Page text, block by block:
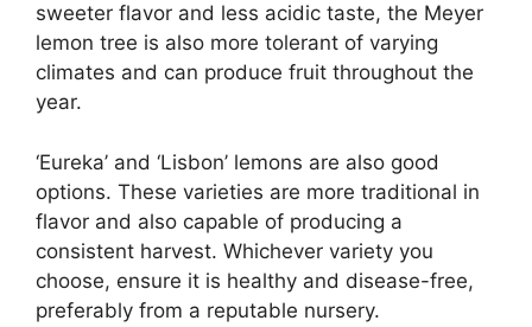
sweeter flavor and less acidic taste, the Meyer
lemon tree is also more tolerant of varying
climates and can produce fruit throughout the
year.
‘Eureka’ and ‘Lisbon’ lemons are also good
options. These varieties are more traditional in
flavor and also capable of producing a
consistent harvest. Whichever variety you
choose, ensure it is healthy and disease-free,
preferably from a reputable nursery.